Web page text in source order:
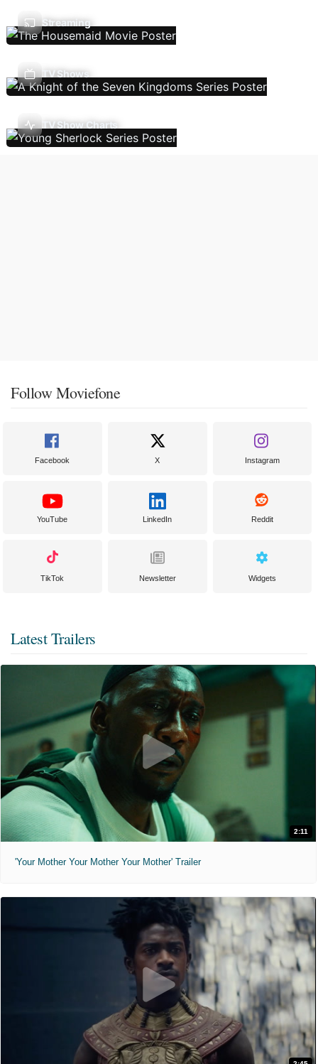
Streaming
TV Shows
TV Show Charts
Follow Moviefone
Facebook X Instagram
YouTube LinkedIn Reddit
TikTok Newsletter Widgets
Latest Trailers
2:11
'Your Mother Your Mother Your Mother' Trailer